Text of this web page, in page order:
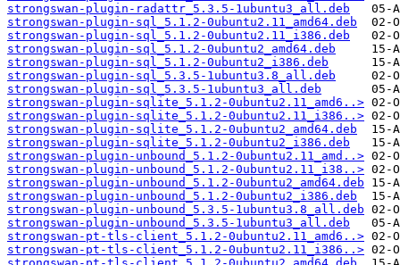
strongswan-plugin-radattr_5.3.5-1ubuntu3_all.deb
strongswan-plugin-sql_5.1.2-0ubuntu2.11_amd64.deb
strongswan-plugin-sql_5.1.2-0ubuntu2.11_i386.deb
strongswan-plugin-sql_5.1.2-0ubuntu2_amd64.deb
strongswan-plugin-sql_5.1.2-0ubuntu2_i386.deb
strongswan-plugin-sql_5.3.5-1ubuntu3.8_all.deb
strongswan-plugin-sql_5.3.5-1ubuntu3_all.deb
strongswan-plugin-sqlite_5.1.2-0ubuntu2.11_amd6..>
strongswan-plugin-sqlite_5.1.2-0ubuntu2.11_i386..>
strongswan-plugin-sqlite_5.1.2-0ubuntu2_amd64.deb
strongswan-plugin-sqlite_5.1.2-0ubuntu2_i386.deb
strongswan-plugin-unbound_5.1.2-0ubuntu2.11_amd..>
strongswan-plugin-unbound_5.1.2-0ubuntu2.11_i38..>
strongswan-plugin-unbound_5.1.2-0ubuntu2_amd64.deb
strongswan-plugin-unbound_5.1.2-0ubuntu2_i386.deb
strongswan-plugin-unbound_5.3.5-1ubuntu3.8_all.deb
strongswan-plugin-unbound_5.3.5-1ubuntu3_all.deb
strongswan-pt-tls-client_5.1.2-0ubuntu2.11_amd6..>
strongswan-pt-tls-client_5.1.2-0ubuntu2.11_i386..>